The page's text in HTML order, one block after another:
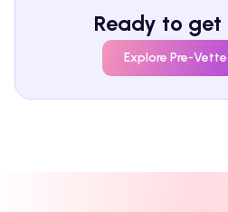
Ready to
Explore Pre-